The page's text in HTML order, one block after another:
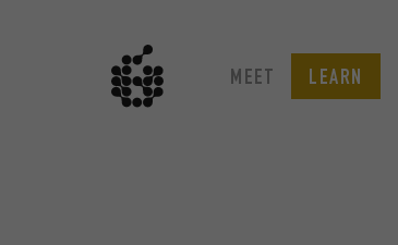
MEET LEARN